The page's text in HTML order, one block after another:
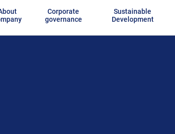
Corporate
governance
Sustainable
Development